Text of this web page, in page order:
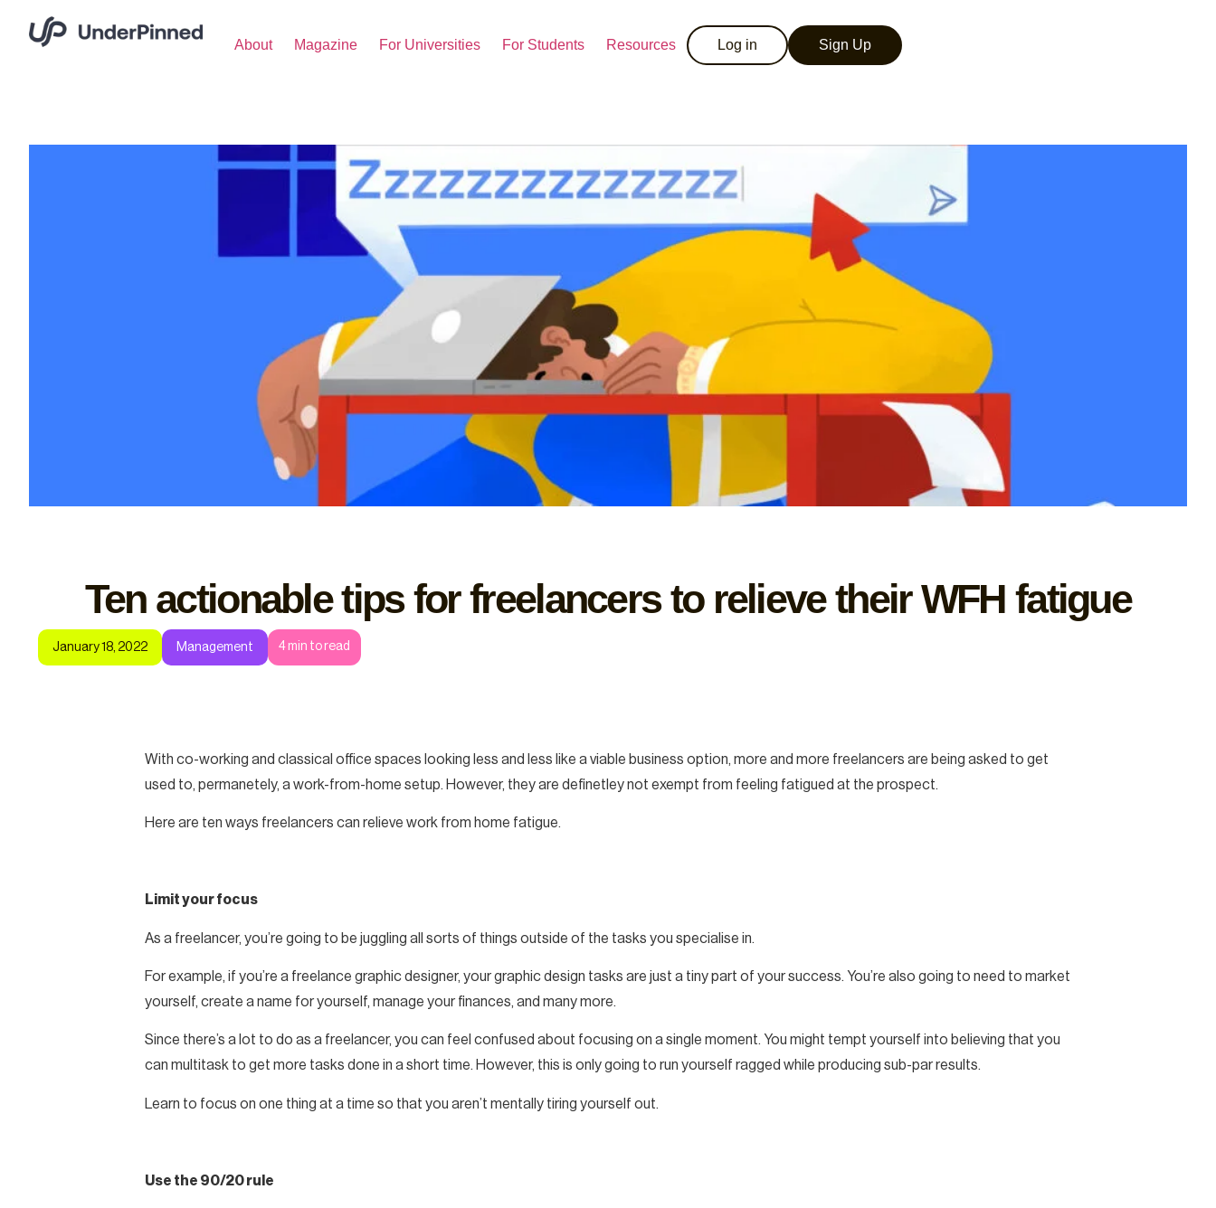
About Magazine For Universities For Students Resources Log in Sign Up
Ten actionable tips for freelancers to relieve their WFH fatigue
January 18, 2022 Management 4min to read
With co-working and classical office spaces looking less and less like a viable business option, more and more freelancers are being asked to get
used to, permanetely, a work-from-home setup. However, they are definetley not exempt from feeling fatigued at the prospect.
Here are ten ways freelancers can relieve work from home fatigue.
Limit your focus
As a freelancer, you’re going to be juggling all sorts of things outside of the tasks you specialise in.
For example, if you’re a freelance graphic designer, your graphic design tasks are just a tiny part of your success. You’re also going to need to market
yourself, create a name for yourself, manage your finances, and many more.
Since there’s a lot to do as a freelancer, you can feel confused about focusing on a single moment. You might tempt yourself into believing that you
can multitask to get more tasks done in a short time. However, this is only going to run yourself ragged while producing sub-par results.
Learn to focus on one thing at a time so that you aren’t mentally tiring yourself out.
Use the 90/20 rule